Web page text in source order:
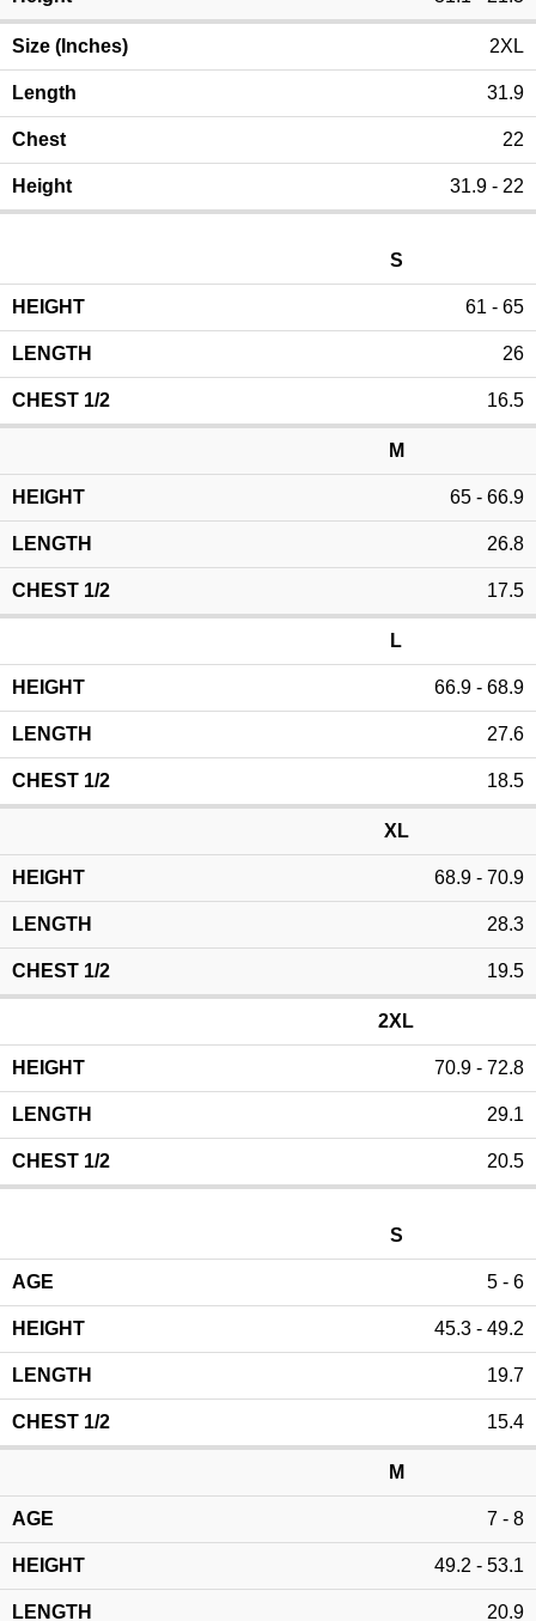
2XL
31.9
22
31.9 - 22
S
61 - 65
26
16.5
M
65 - 66.9
26.8
17.5
L
66.9 - 68.9
27.6
18.5
XL
68.9 - 70.9
28.3
19.5
2XL
70.9 - 72.8
29.1
20.5
S
5 - 6
45.3 - 49.2
19.7
15.4
M
7 - 8
49.2 - 53.1
20.9